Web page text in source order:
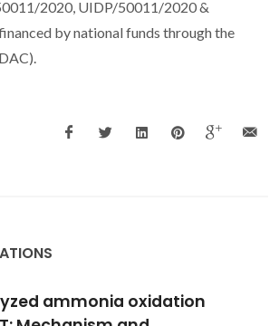
2020, UIDP/50011/2020 &
by national funds through the
Metabolic Rewiring of